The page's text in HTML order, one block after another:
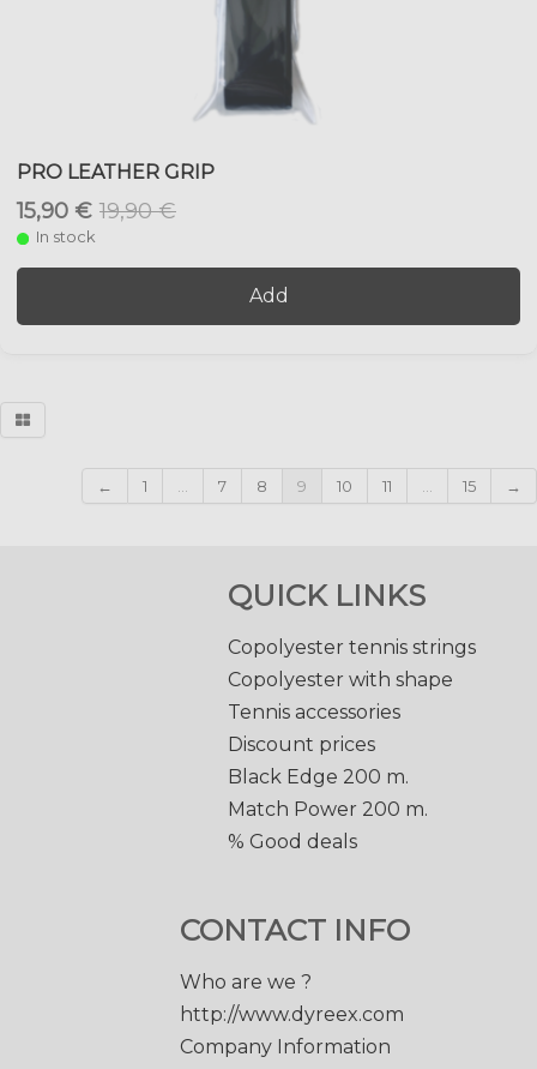
PRO LEATHER GRIP
15,90 € 19,90 €
In stock
Add
← 1 ... 7 8 9 10 11 ... 15 →
QUICK LINKS
Copolyester tennis strings
Copolyester with shape
Tennis accessories
Discount prices
Black Edge 200 m.
Match Power 200 m.
% Good deals
CONTACT INFO
Who are we ?
http://www.dyreex.com
Company Information